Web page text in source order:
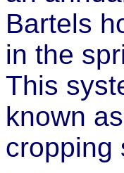
Bartels
in the
This
known
cropping